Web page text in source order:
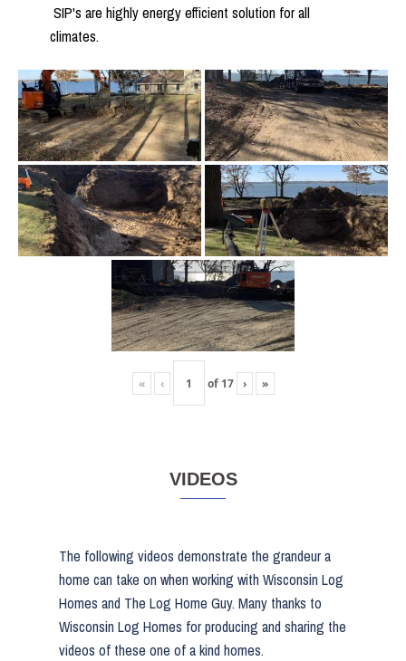
SIP's are highly energy efficient solution for all
climates.
« ‹ of 17 › »
VIDEOS
The following videos demonstrate the grandeur a
home can take on when working with Wisconsin Log
Homes and The Log Home Guy. Many thanks to
Wisconsin Log Homes for producing and sharing the
videos of these one of a kind homes.